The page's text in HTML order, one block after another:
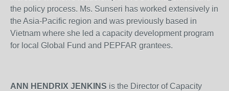
the policy process. Ms. Sunseri has worked extensively in
the Asia-Pacific region and was previously based in
Vietnam where she led a capacity development program
for local Global Fund and PEPFAR grantees.
ANN HENDRIX JENKINS is the Director of Capacity